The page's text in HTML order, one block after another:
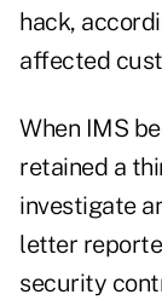
hack,
affected
When IMS
retained a
investigate
letter
security